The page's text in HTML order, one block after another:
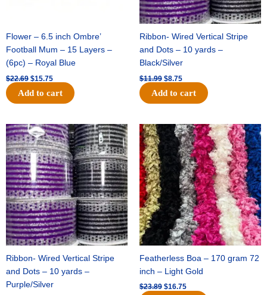
Flower – 6.5 inch Ombre’
Football Mum – 15 Layers –
(6pc) – Royal Blue
$22.69 $15.75
Add to cart
Ribbon- Wired Vertical Stripe
and Dots – 10 yards –
Black/Silver
$11.99 $8.75
Add to cart
Ribbon- Wired Vertical Stripe
and Dots – 10 yards –
Purple/Silver
Original
price
was:
$11.99.
Current
price
is:
$8.75.
Featherless Boa – 170 gram 72
inch – Light Gold
$23.89
Original
price
was:
$23.89.
$16.75
Current
price
is:
$16.75.